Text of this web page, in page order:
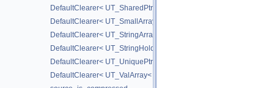
DefaultClearer< UT_SharedPtr< T > >
DefaultClearer< UT_SmallArray< T, BYTES > >
DefaultClearer< UT_StringArray >
DefaultClearer< UT_StringHolder >
DefaultClearer< UT_UniquePtr< T > >
DefaultClearer< UT_ValArray< T > >